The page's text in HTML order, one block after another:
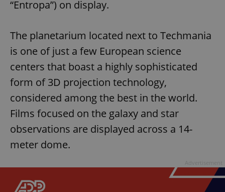
“Entropa”) on display.
The planetarium located next to Techmania
is one of just a few European science
centers that boast a highly sophisticated
form of 3D projection technology,
considered among the best in the world.
Films focused on the galaxy and star
observations are displayed across a 14-
meter dome.